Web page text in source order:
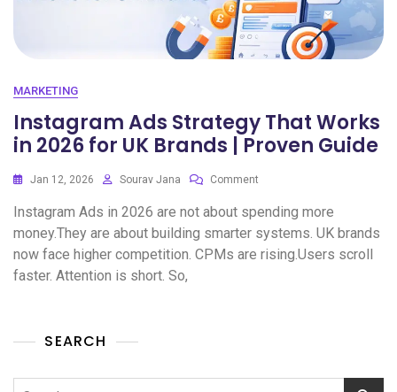
MARKETING
Instagram Ads Strategy That Works
in 2026 for UK Brands | Proven Guide
Jan 12, 2026 Sourav Jana Comment
Instagram Ads in 2026 are not about spending more
money.They are about building smarter systems. UK brands
now face higher competition. CPMs are rising.Users scroll
faster. Attention is short. So,
SEARCH